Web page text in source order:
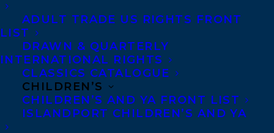
ADULT TRADE US RIGHTS FRONT
LIST
DRAWN & QUARTERLY
INTERNATIONAL RIGHTS
CLASSICS CATALOGUE
CHILDREN’S
CHILDREN’S AND YA FRONT LIST
ISLANDPORT CHILDREN’S AND YA
CONTACT US:
Agents based in New York, Los Angeles,
Denver, Portland OR, Boston, Montreal,
Toronto and Vancouver.